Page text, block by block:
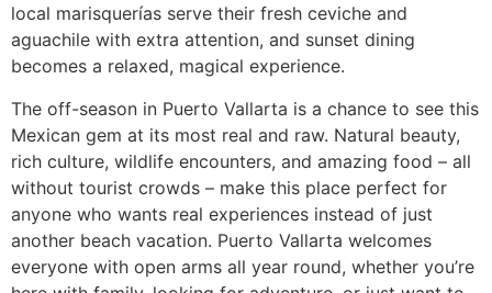
local marisquerías serve their fresh ceviche and
aguachile with extra attention, and sunset dining
becomes a relaxed, magical experience.
The off-season in Puerto Vallarta is a chance to see this
Mexican gem at its most real and raw. Natural beauty,
rich culture, wildlife encounters, and amazing food – all
without tourist crowds – make this place perfect for
anyone who wants real experiences instead of just
another beach vacation. Puerto Vallarta welcomes
everyone with open arms all year round, whether you’re